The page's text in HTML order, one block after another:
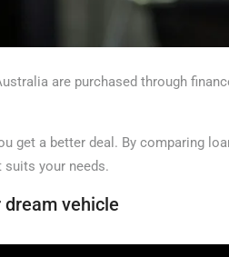
are purchased through
get a better deal. By comparing
suits your needs.
vehicle